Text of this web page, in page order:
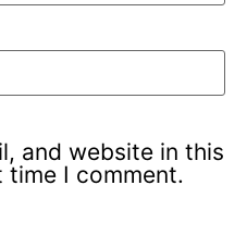
and website in this
I comment.